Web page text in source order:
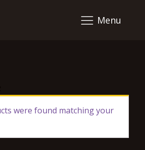
Menu
were found matching your